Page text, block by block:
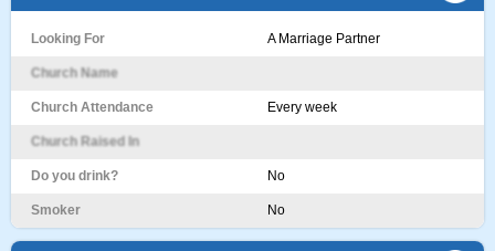
Looking For A Marriage Partner
Church Name
Church Attendance Every week
Church Raised In
Do you drink? No
Smoker No